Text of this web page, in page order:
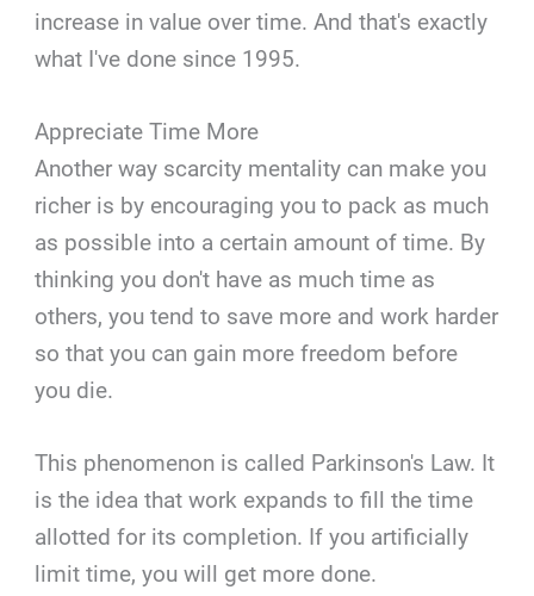
increase in value over time. And that's exactly
what I've done since 1995.
Appreciate Time More
Another way scarcity mentality can make you
richer is by encouraging you to pack as much
as possible into a certain amount of time. By
thinking you don't have as much time as
others, you tend to save more and work harder
so that you can gain more freedom before
you die.
This phenomenon is called Parkinson's Law. It
is the idea that work expands to fill the time
allotted for its completion. If you artificially
limit time, you will get more done.